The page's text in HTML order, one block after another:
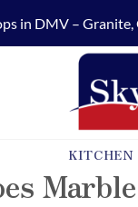
in DMV –
KITCHEN